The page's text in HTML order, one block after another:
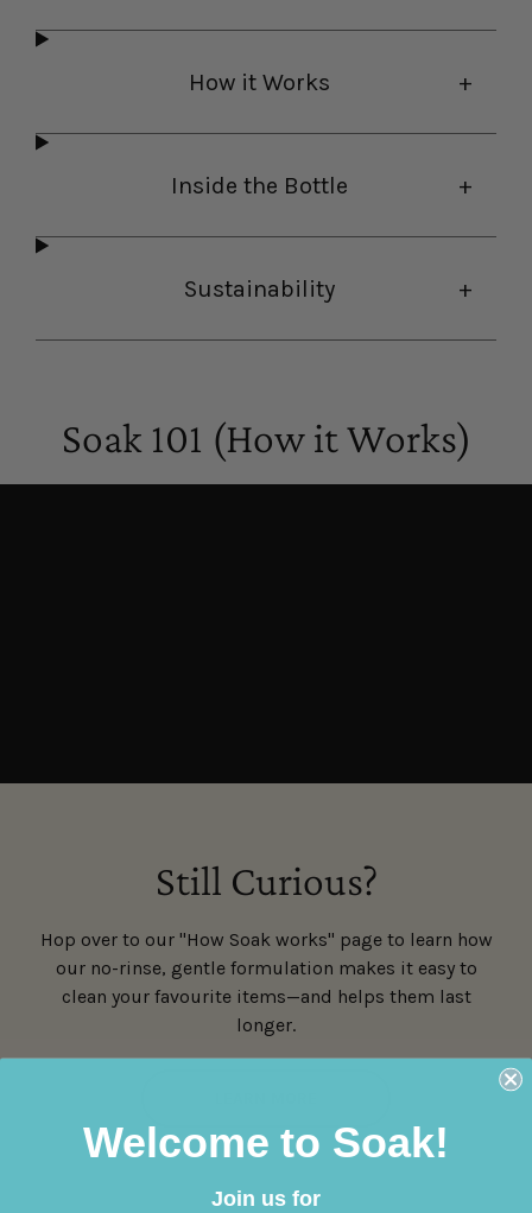
How it Works
Inside the Bottle
Sustainability
Soak 101 (How it Works)
Still Curious?
Hop over to our "How Soak works" page to learn how
our no-rinse, gentle formulation makes it easy to
clean your favourite items—and helps them last
longer.
Welcome to Soak!
Join us for